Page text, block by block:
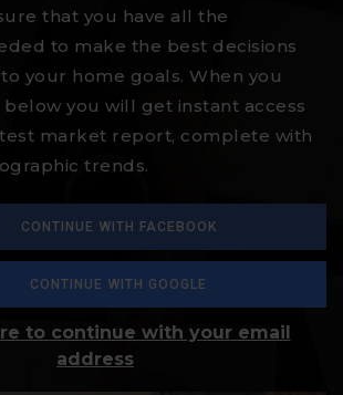
that you have all the
to make the best decisions
your home goals. When you
you will get instant access
market report, complete with
trends.
CONTINUE WITH FACEBOOK
CONTINUE WITH GOOGLE
to continue with your email
address